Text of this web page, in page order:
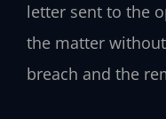
letter sent to the
the matter
breach and the